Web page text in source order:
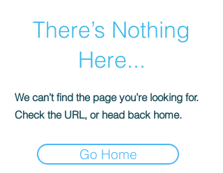
There’s Nothing
Here...
We can’t find the page you’re looking for.
Check the URL, or head back home.
Go Home